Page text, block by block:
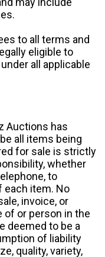
to all terms and
eligible to
all applicable
Auctions has
all items being
for sale is strictly
whether
to
each item. No
invoice, or
of or person in the
deemed to be a
of liability
quality, variety,